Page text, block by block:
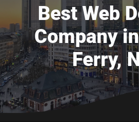
Best Web
Company
Ferry,